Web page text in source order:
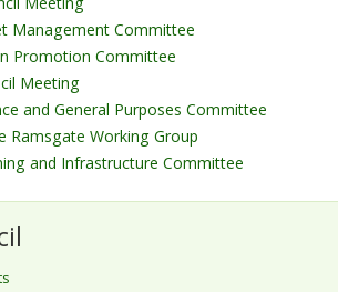
Management Committee
Promotion Committee
Meeting
and General Purposes Committee
Ramsgate Working Group
and Infrastructure Committee